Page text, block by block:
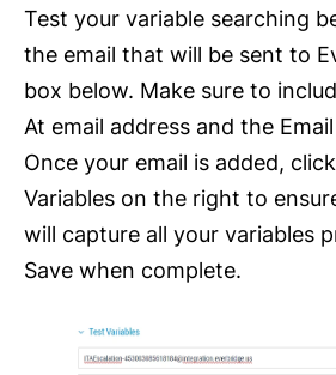
Test your variable searching
the email that will be sent to
box below. Make sure to
At email address and the
Once your email is added,
Variables on the right to
will capture all your variables
Save when complete.